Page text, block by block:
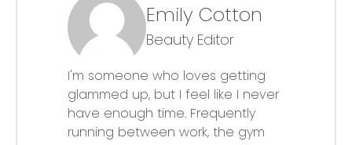
Emily Cotton
Beauty Editor
I'm someone who loves getting
glammed up, but I feel like I never
have enough time. Frequently
running between work, the gym